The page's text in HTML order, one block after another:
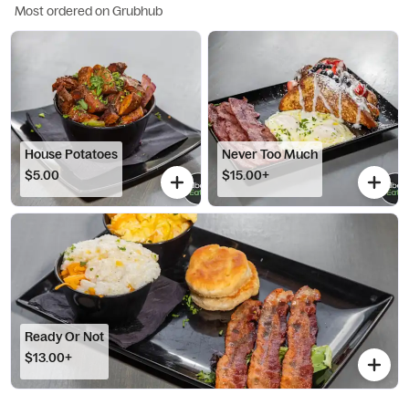
Most ordered on Grubhub
House Potatoes
$5.00
Never Too Much
$15.00+
Ready Or Not
$13.00+